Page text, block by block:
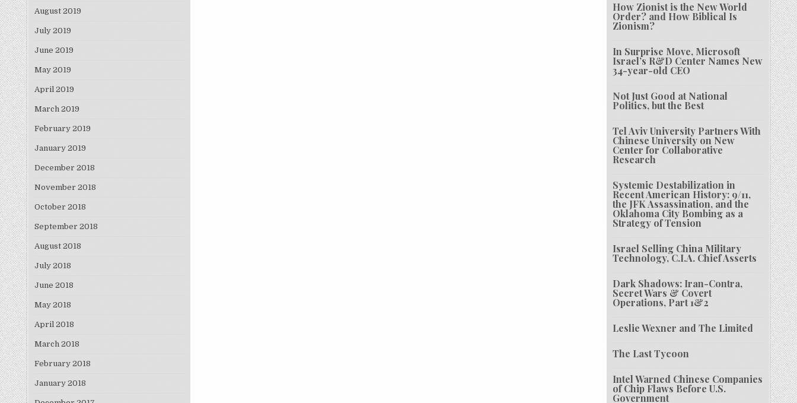
August 2019
July 2019
June 2019
May 2019
April 2019
March 2019
February 2019
January 2019
December 2018
November 2018
October 2018
September 2018
August 2018
July 2018
June 2018
May 2018
April 2018
March 2018
February 2018
January 2018
How Zionist is the New World
Order? and How Biblical Is
Zionism?
In Surprise Move, Microsoft
Israel’s R&D Center Names New
34-year-old CEO
Not Just Good at National
Politics, but the Best
Tel Aviv University Partners With
Chinese University on New
Center for Collaborative
Research
Systemic Destabilization in
Recent American History: 9/11,
the JFK Assassination, and the
Oklahoma City Bombing as a
Strategy of Tension
Israel Selling China Military
Technology, C.I.A. Chief Asserts
Dark Shadows: Iran-Contra,
Secret Wars & Covert
Operations, Part 1&2
Leslie Wexner and The Limited
The Last Tycoon
Intel Warned Chinese Companies
of Chip Flaws Before U.S.
Government